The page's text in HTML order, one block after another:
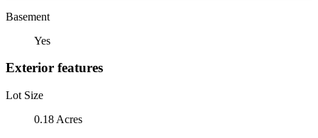
Basement
Yes
Exterior features
Lot Size
0.18 Acres